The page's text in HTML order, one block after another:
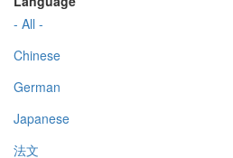
- All -
Chinese
German
Japanese
法文